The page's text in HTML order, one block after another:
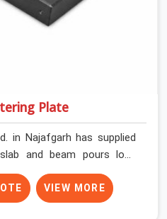
Plate
in Najafgarh has supplied
and beam pours long
separates a clean strike
is almost always the plate
If you are looking
VIEW MORE